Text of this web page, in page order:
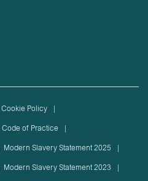
Cookie Policy
Code of Practice
Modern Slavery Statement 2025
Modern Slavery Statement 2023